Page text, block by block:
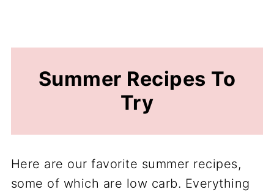
Summer Recipes To
Try
Here are our favorite summer recipes,
some of which are low carb. Everything